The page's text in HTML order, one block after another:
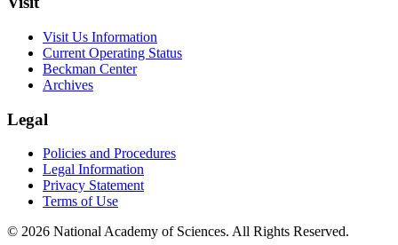
Visit Us Information
Current Operating Status
Beckman Center
Archives
Legal
Policies and Procedures
Legal Information
Privacy Statement
Terms of Use
© 2026 National Academy of Sciences. All Rights Reserved.